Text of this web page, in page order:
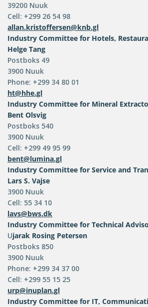
39200 Nuuk
Cell: +299 26 54 98
allan.kristoffersen@knb.gl
Industry Committee for Hotels,
Helge Tang
Postboks 49
3900 Nuuk
Phone: +299 34 80 01
ht@hhe.gl
Industry Committee for Mineral
Bent Olsvig
Postboks 540
3900 Nuuk
Cell: +299 49 95 99
bent@lumina.gl
Industry Committee for Service and
Lars S. Vajse
3900 Nuuk
Cell: 55 34 10
lavs@bws.dk
Industry Committee for Technical
Ujarak Rosing Petersen
Postboks 850
3900 Nuuk
Phone: +299 34 37 00
Cell: +299 55 15 25
urp@inuplan.gl
Industry Committee for IT,